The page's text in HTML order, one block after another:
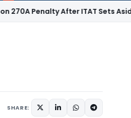
After ITAT Sets Aside
SHARE: